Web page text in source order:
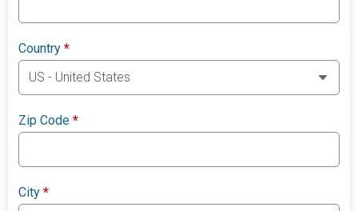
Country*
Zip Code*
City*